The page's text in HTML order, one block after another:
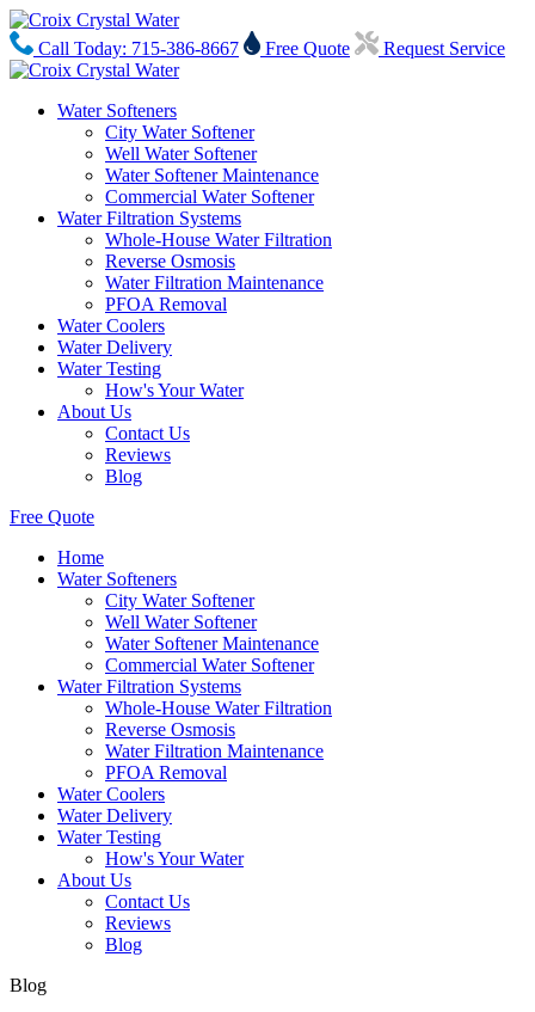
Call Today: 715-386-8667 Free Quote Request Service
Water Softeners
City Water Softener
Well Water Softener
Water Softener Maintenance
Commercial Water Softener
Water Filtration Systems
Whole-House Water Filtration
Reverse Osmosis
Water Filtration Maintenance
PFOA Removal
Water Coolers
Water Delivery
Water Testing
How's Your Water
About Us
Contact Us
Reviews
Blog
Free Quote
Home
Water Softeners
City Water Softener
Well Water Softener
Water Softener Maintenance
Commercial Water Softener
Water Filtration Systems
Whole-House Water Filtration
Reverse Osmosis
Water Filtration Maintenance
PFOA Removal
Water Coolers
Water Delivery
Water Testing
How's Your Water
About Us
Contact Us
Reviews
Blog
Blog